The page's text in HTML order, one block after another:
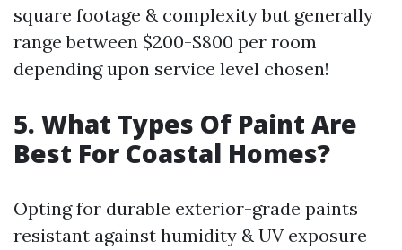
square footage & complexity but generally
range between $200-$800 per room
depending upon service level chosen!
5. What Types Of Paint Are
Best For Coastal Homes?
Opting for durable exterior-grade paints
resistant against humidity & UV exposure